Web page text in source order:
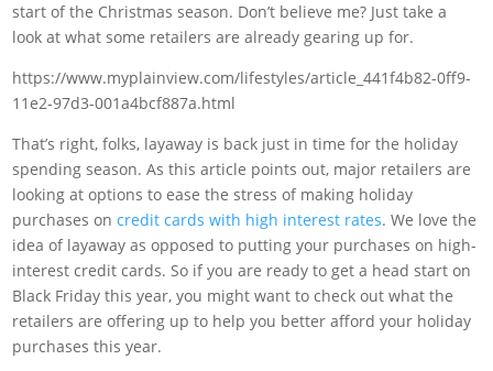
start of the Christmas season. Don’t believe me? Just take a
look at what some retailers are already gearing up for.
https://www.myplainview.com/lifestyles/article_441f4b82-0ff9-
11e2-97d3-001a4bcf887a.html
That’s right, folks, layaway is back just in time for the holiday
spending season. As this article points out, major retailers are
looking at options to ease the stress of making holiday
purchases oncredit cards with high interest rates. We love the
idea of layaway as opposed to putting your purchases on high-
interest credit cards. So if you are ready to get a head start on
Black Friday this year, you might want to check out what the
retailers are offering up to help you better afford your holiday
purchases this year.